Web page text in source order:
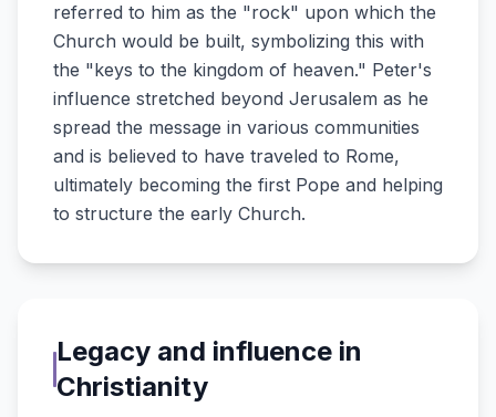
referred to him as the "rock" upon which the
Church would be built, symbolizing this with
the "keys to the kingdom of heaven." Peter's
influence stretched beyond Jerusalem as he
spread the message in various communities
and is believed to have traveled to Rome,
ultimately becoming the first Pope and helping
to structure the early Church.
Legacy and influence in
Christianity